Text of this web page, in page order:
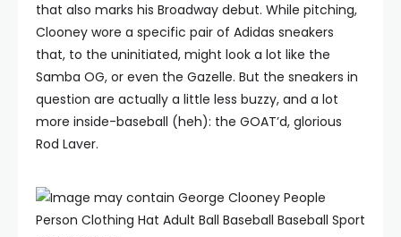
that also marks his Broadway debut. While pitching,
Clooney wore a specific pair of Adidas sneakers
that, to the uninitiated, might look a lot like the
Samba OG, or even the Gazelle. But the sneakers in
question are actually a little less buzzy, and a lot
more inside-baseball (heh): the GOAT’d, glorious
Rod Laver.